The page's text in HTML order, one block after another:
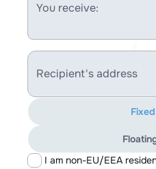
You receive:
Recipient's address
I am non-EU/EEA